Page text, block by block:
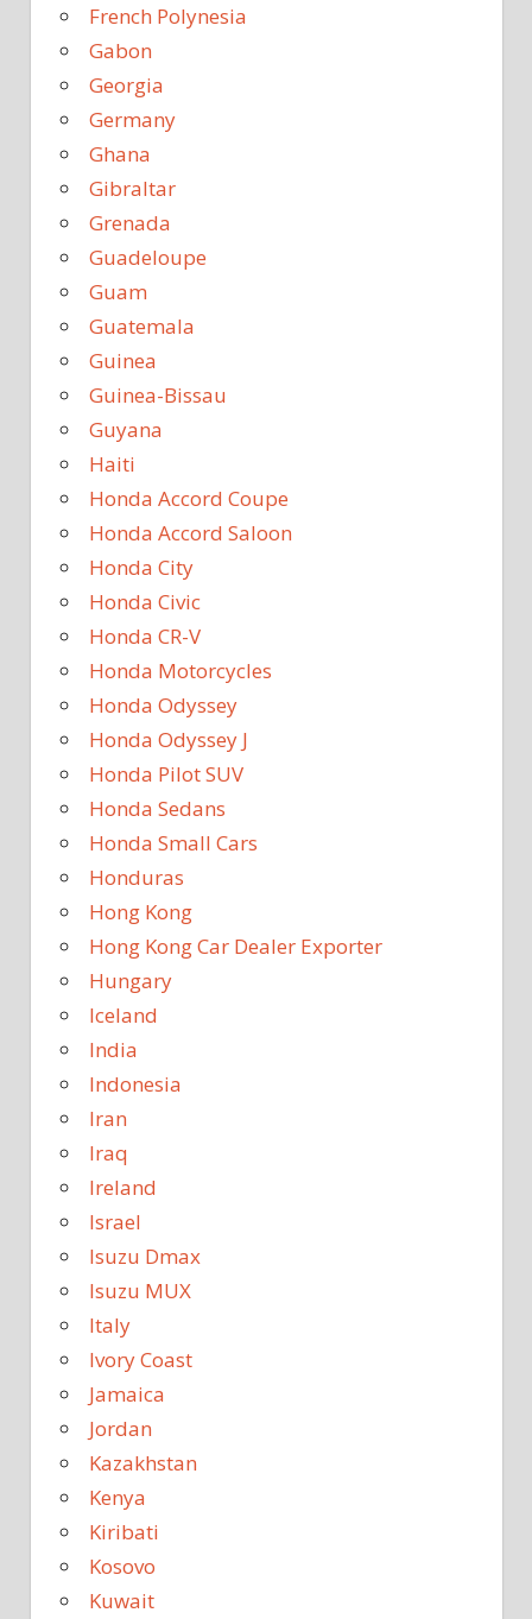
French Polynesia
Gabon
Georgia
Germany
Ghana
Gibraltar
Grenada
Guadeloupe
Guam
Guatemala
Guinea
Guinea-Bissau
Guyana
Haiti
Honda Accord Coupe
Honda Accord Saloon
Honda City
Honda Civic
Honda CR-V
Honda Motorcycles
Honda Odyssey
Honda Odyssey J
Honda Pilot SUV
Honda Sedans
Honda Small Cars
Honduras
Hong Kong
Hong Kong Car Dealer Exporter
Hungary
Iceland
India
Indonesia
Iran
Iraq
Ireland
Israel
Isuzu Dmax
Isuzu MUX
Italy
Ivory Coast
Jamaica
Jordan
Kazakhstan
Kenya
Kiribati
Kosovo
Kuwait